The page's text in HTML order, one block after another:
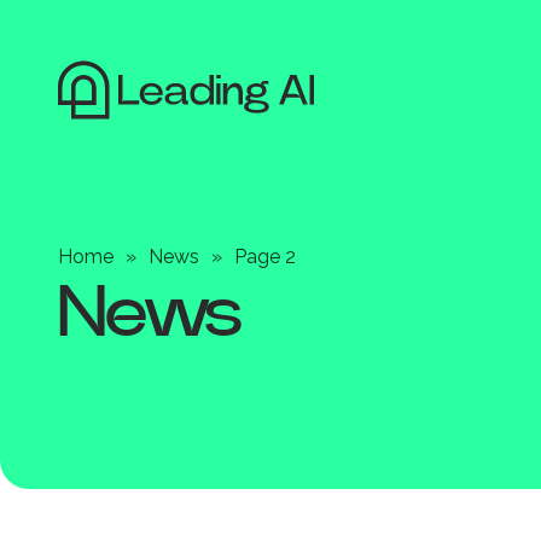
Home » News » Page 2
News